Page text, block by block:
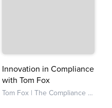
Innovation in Compliance
with Tom Fox
Tom Fox | The Compliance Evangelist